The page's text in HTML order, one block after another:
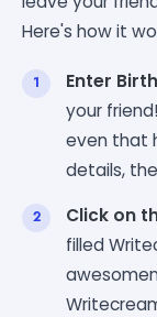
Here's how it
Enter
your
even that
details,
Click on
filled